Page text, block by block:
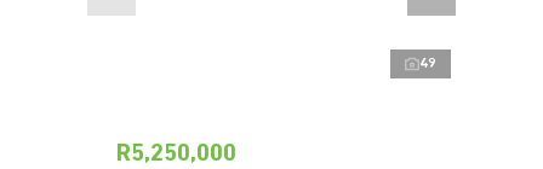
49
R5,250,000